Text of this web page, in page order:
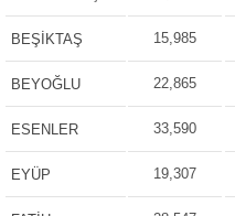
BEŞİKTAŞ 15,985
BEYOĞLU 22,865
ESENLER 33,590
EYÜP 19,307